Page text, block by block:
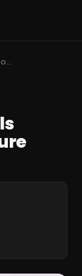
Miss Monique Reveals Biorhythm Tour: Nature Meets Machine